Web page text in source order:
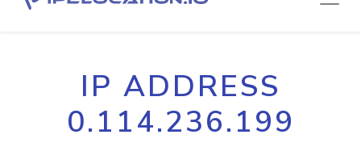
IP ADDRESS
0.114.236.199